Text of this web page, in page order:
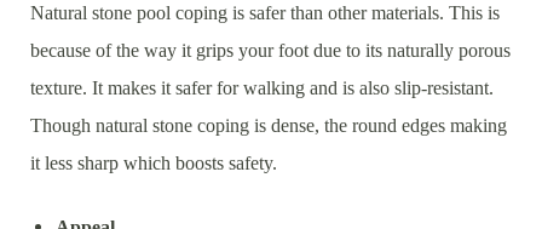
Natural stone pool coping is safer than other materials. This is
because of the way it grips your foot due to its naturally porous
texture. It makes it safer for walking and is also slip-resistant.
Though natural stone coping is dense, the round edges making
it less sharp which boosts safety.